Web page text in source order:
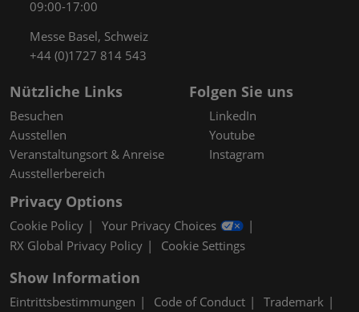
09:00-17:00
Messe Basel, Schweiz
+44 (0)1727 814 543
Nützliche Links
Besuchen
Ausstellen
Veranstaltungsort & Anreise
Ausstellerbereich
Folgen Sie uns
LinkedIn
Youtube
Instagram
Privacy Options
Cookie Policy
Your Privacy Choices
RX Global Privacy Policy
Cookie Settings
Show Information
Eintrittsbestimmungen Code of Conduct
Trademark